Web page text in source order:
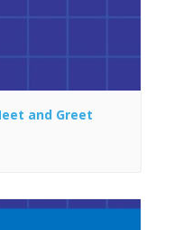
and Greet